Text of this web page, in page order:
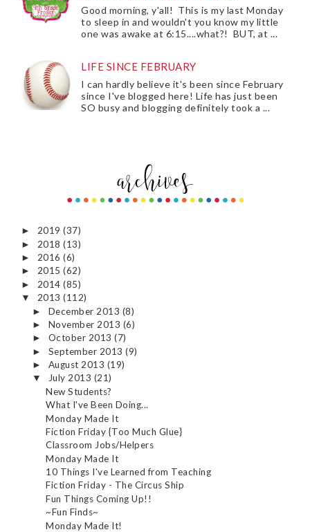
Good morning, y'all! This is my last Monday
to sleep in and wouldn't you know my little
one was awake at 6:15....what?! BUT, at ...
LIFE SINCE FEBRUARY
I can hardly believe it's been since February
since I've blogged here! Life has just been
SO busy and blogging definitely took a ...
► 2019 (37)
► 2018 (13)
► 2016 (6)
► 2015 (62)
► 2014 (85)
▼ 2013 (112)
► December 2013 (8)
► November 2013 (6)
► October 2013(7)
► September 2013(9)
► August 2013 (19)
▼ July 2013 (21)
New Students?
What I've Been Doing...
Monday Made It
Fiction Friday {Too Much Glue}
Classroom Jobs/Helpers
Monday Made It
10 Things I've Learned from Teaching
Fiction Friday - The Circus Ship
Fun Things Coming Up!!
~Fun Finds~
Monday Made It!